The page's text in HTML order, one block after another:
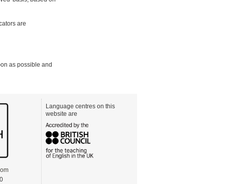
are
as possible and
Language centres on this
website are